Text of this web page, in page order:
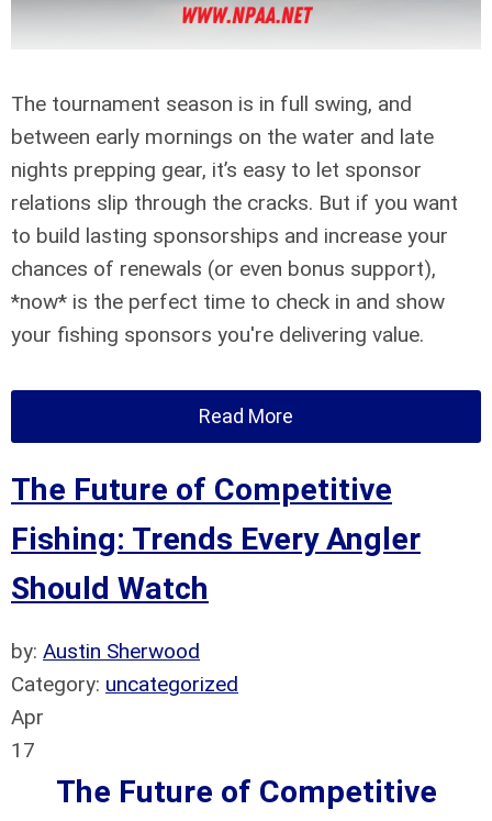
The tournament season is in full swing, and
between early mornings on the water and late
nights prepping gear, it’s easy to let sponsor
relations slip through the cracks. But if you want
to build lasting sponsorships and increase your
chances of renewals (or even bonus support),
*now* is the perfect time to check in and show
your fishing sponsors you're delivering value.
Read More
The Future of Competitive
Fishing: Trends Every Angler
Should Watch
by: Austin Sherwood
Category: uncategorized
Apr
17
The Future of Competitive